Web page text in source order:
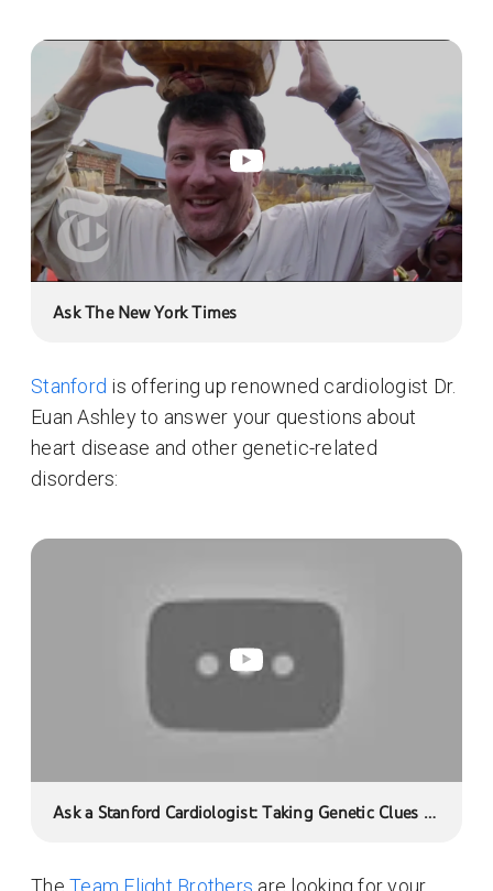
Ask The New York Times
Stanford is offering up renowned cardiologist Dr.
Euan Ashley to answer your questions about
heart disease and other genetic-related
disorders:
Ask a Stanford Cardiologist: Taking Genetic Clues to
The Team Flight Brothers are looking for your